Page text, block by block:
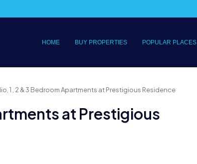
HOME BUY PROPERTIES POPULAR PLACES
1 , 2 & 3 Bedroom Apartments at Prestigious Residence
at Prestigious